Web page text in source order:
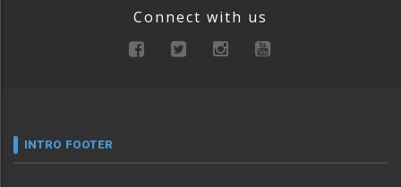
Connect with us
INTRO FOOTER